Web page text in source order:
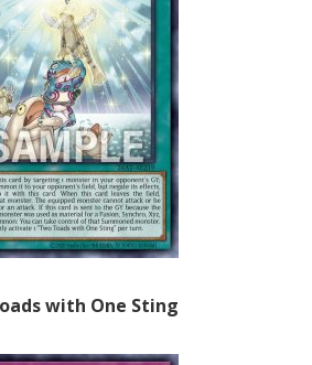
with One Sting